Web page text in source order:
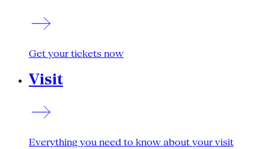
Get your tickets now
Visit
Everything you need to know about your visit